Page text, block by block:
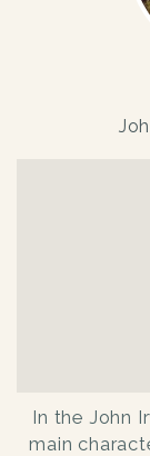
In the John
main